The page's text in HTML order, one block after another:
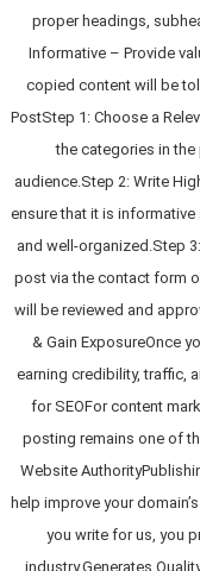
proper headings,
Informative – Provide
copied content will be
PostStep 1: Choose a
the categories in
audience.Step 2: Write
ensure that it is
and well-organized.Step
post via the contact form
will be reviewed and
& Gain ExposureOnce
earning credibility, traffic,
for SEOFor content
posting remains one of
Website
help improve your
you write for us, you
industry.Generates